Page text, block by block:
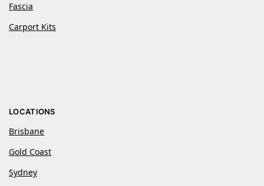
Fascia
Carport Kits
LOCATIONS
Brisbane
Gold Coast
Sydney